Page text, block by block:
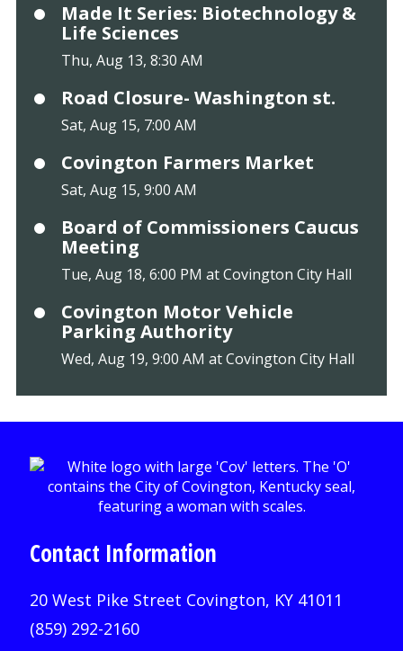
Made It Series: Biotechnology &
Life Sciences
Thu, Aug 13, 8:30 AM
Road Closure- Washington st.
Sat, Aug 15, 7:00 AM
Covington Farmers Market
Sat, Aug 15, 9:00 AM
Board of Commissioners Caucus
Meeting
Tue, Aug 18, 6:00 PM at Covington City Hall
Covington Motor Vehicle
Parking Authority
Wed, Aug 19, 9:00 AM at Covington City Hall
Contact Information
20 West Pike Street Covington, KY 41011
(859) 292-2160